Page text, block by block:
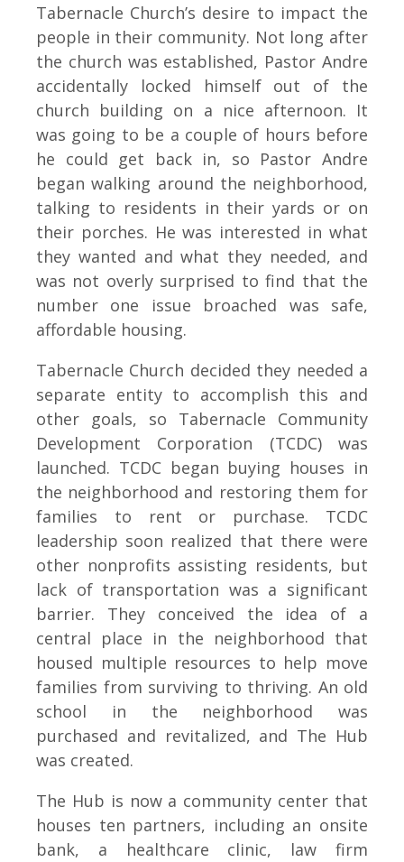
Tabernacle Church’s desire to impact the
people in their community. Not long after
the church was established, Pastor Andre
accidentally locked himself out of the
church building on a nice afternoon. It
was going to be a couple of hours before
he could get back in, so Pastor Andre
began walking around the neighborhood,
talking to residents in their yards or on
their porches. He was interested in what
they wanted and what they needed, and
was not overly surprised to find that the
number one issue broached was safe,
affordable housing.
Tabernacle Church decided they needed a
separate entity to accomplish this and
other goals, so Tabernacle Community
Development Corporation (TCDC) was
launched. TCDC began buying houses in
the neighborhood and restoring them for
families to rent or purchase. TCDC
leadership soon realized that there were
other nonprofits assisting residents, but
lack of transportation was a significant
barrier. They conceived the idea of a
central place in the neighborhood that
housed multiple resources to help move
families from surviving to thriving. An old
school in the neighborhood was
purchased and revitalized, and The Hub
was created.
The Hub is now a community center that
houses ten partners, including an onsite
bank, a healthcare clinic, law firm